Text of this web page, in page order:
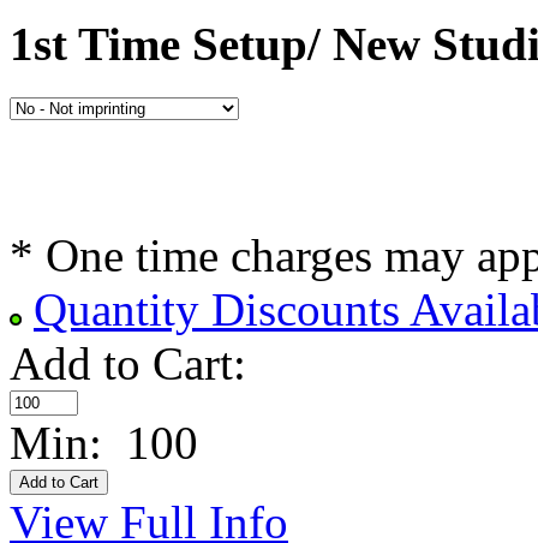
1st Time Setup/ New
* One time charges may
Quantity Discounts
Add to Cart:
Min: 100
View Full Info